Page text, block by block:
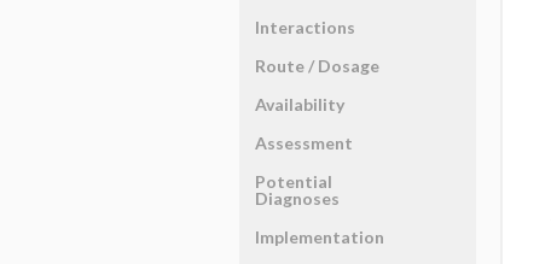
Interactions
Route ​/ ​Dosage
Availability
Assessment
Potential
Diagnoses
Implementation